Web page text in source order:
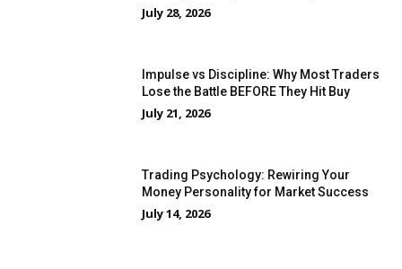
July 28, 2026
Impulse vs Discipline: Why Most Traders
Lose the Battle BEFORE They Hit Buy
July 21, 2026
Trading Psychology: Rewiring Your
Money Personality for Market Success
July 14, 2026